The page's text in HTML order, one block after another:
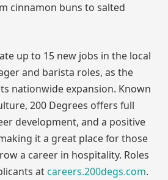
cinnamon buns to salted
up to 15 new jobs in the local
and barista roles, as the
nationwide expansion. Known
200 Degrees offers full
development, and a positive
it a great place for those
a career in hospitality. Roles
atcareers.200degs.com.